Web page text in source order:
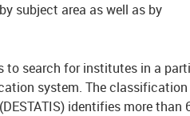
subject area as well as by
to search for institutes in a
system. The classification
identifies more than